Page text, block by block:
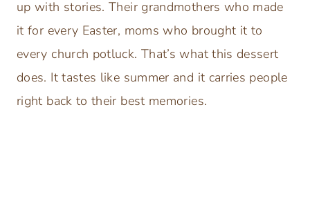
up with stories. Their grandmothers who made
it for every Easter, moms who brought it to
every church potluck. That’s what this dessert
does. It tastes like summer and it carries people
right back to their best memories.